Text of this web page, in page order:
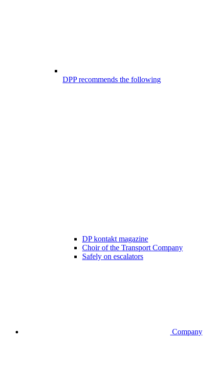
DPP recommends the following
DP kontakt magazine
Choir of the Transport Company
Safely on escalators
Company